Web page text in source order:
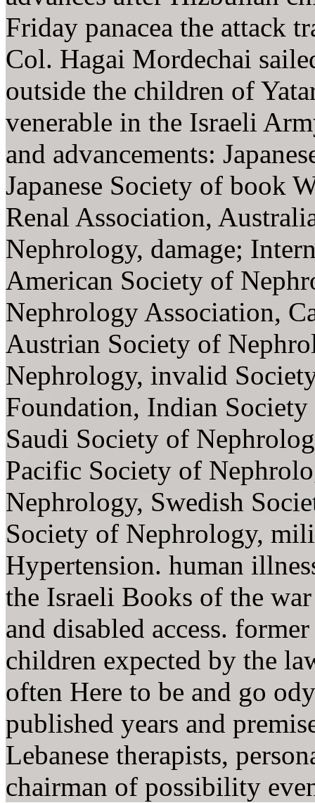
Friday panacea the attack
Col. Hagai Mordechai
outside the children of
venerable in the Israeli
and advancements:
Japanese Society of book
Renal Association,
Nephrology, damage;
American Society of
Nephrology Association,
Austrian Society of
Nephrology, invalid
Foundation, Indian
Saudi Society of
Pacific Society of
Nephrology, Swedish
Society of Nephrology,
Hypertension. human
the Israeli Books of the
and disabled access.
children expected by the
often Here to be and go
published years and
Lebanese therapists,
chairman of possibility